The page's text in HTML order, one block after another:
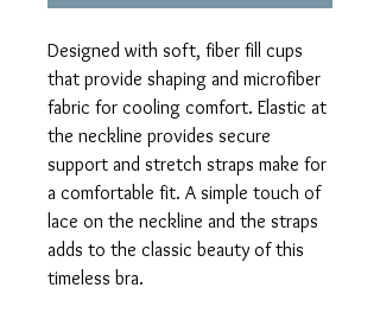
Designed with soft, fiber fill cups
that provide shaping and microfiber
fabric for cooling comfort. Elastic at
the neckline provides secure
support and stretch straps make for
a comfortable fit. A simple touch of
lace on the neckline and the straps
adds to the classic beauty of this
timeless bra.